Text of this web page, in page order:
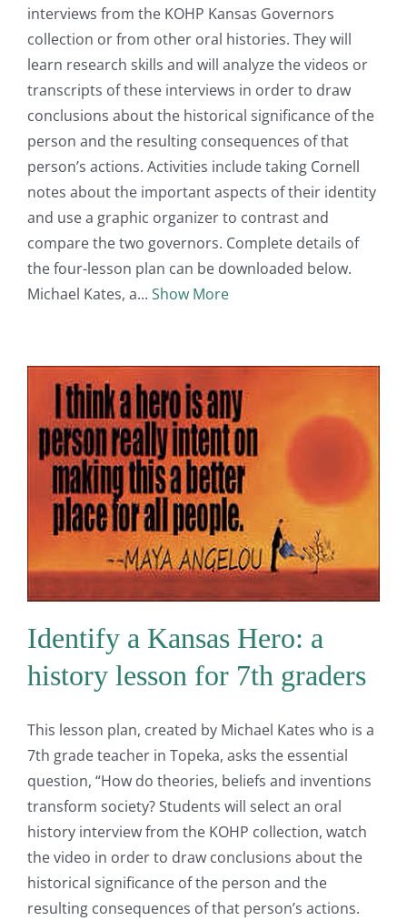
interviews from the KOHP Kansas Governors
collection or from other oral histories. They will
learn research skills and will analyze the videos or
transcripts of these interviews in order to draw
conclusions about the historical significance of the
person and the resulting consequences of that
person’s actions. Activities include taking Cornell
notes about the important aspects of their identity
and use a graphic organizer to contrast and
compare the two governors. Complete details of
the four-lesson plan can be downloaded below.
Michael Kates, a
Show More
Identify a Kansas Hero: a
history lesson for 7th graders
This lesson plan, created by Michael Kates who is a
7th grade teacher in Topeka, asks the essential
question, “How do theories, beliefs and inventions
transform society? Students will select an oral
history interview from the KOHP collection, watch
the video in order to draw conclusions about the
historical significance of the person and the
resulting consequences of that person’s actions.